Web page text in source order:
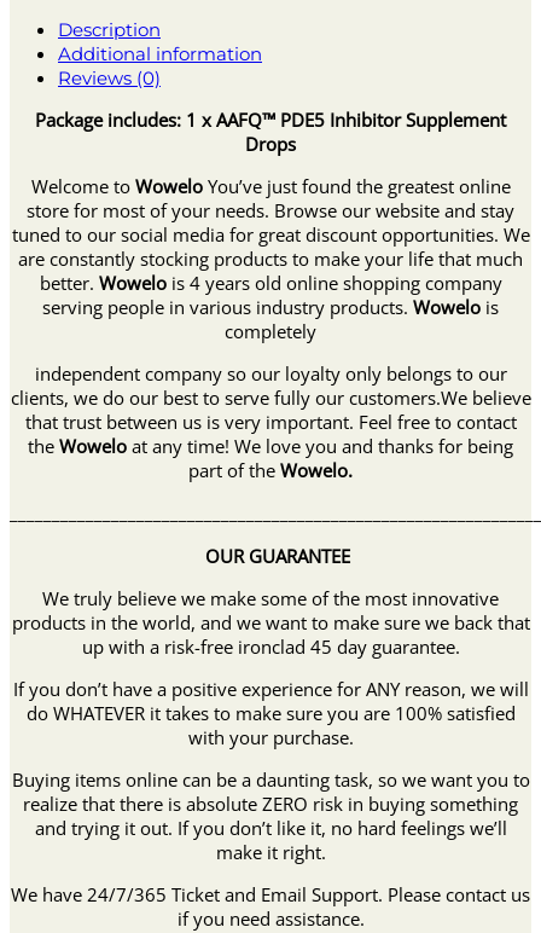
Description
Additional information
Reviews (0)
Package includes: 1 x AAFQ™ PDE5 Inhibitor Supplement
Drops
Welcome to Wowelo You’ve just found the greatest online
store for most of your needs. Browse our website and stay
tuned to our social media for great discount opportunities. We
are constantly stocking products to make your life that much
better. Wowelo is 4 years old online shopping company
serving people in various industry products. Wowelo is
completely
independent company so our loyalty only belongs to our
clients, we do our best to serve fully our customers.We believe
that trust between us is very important. Feel free to contact
the Wowelo at any time! We love you and thanks for being
part of the Wowelo.
OUR GUARANTEE
We truly believe we make some of the most innovative
products in the world, and we want to make sure we back that
up with a risk-free ironclad 45 day guarantee.
If you don’t have a positive experience for ANY reason, we will
do WHATEVER it takes to make sure you are 100% satisfied
with your purchase.
Buying items online can be a daunting task, so we want you to
realize that there is absolute ZERO risk in buying something
and trying it out. If you don’t like it, no hard feelings we’ll
make it right.
We have 24/7/365 Ticket and Email Support. Please contact us
if you need assistance.